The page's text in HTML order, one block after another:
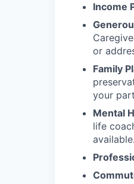
Income
or
Family
your
Mental
life
available.